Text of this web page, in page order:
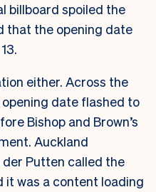
billboard spoiled the
that the opening date
either. Across the
date flashed to
Bishop and Brown’s
Auckland
der Putten called the
it was a content loading